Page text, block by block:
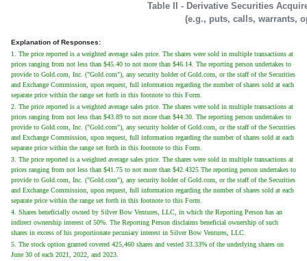
Table II - Derivative Securities
(e.g., puts, calls, warrants,
Explanation of Responses:
1. The price reported is a weighted average sales price. The shares were sold in multiple transactions at
prices ranging from not less than $45.40 to not more than $46.14. The reporting person undertakes to
provide to Gold.com, Inc. ("Gold.com"), any security holder of Gold.com, or the staff of the Securities
and Exchange Commission, upon request, full information regarding the number of shares sold at each
separate price within the range set forth in this footnote to this Form.
2. The price reported is a weighted average sales price. The shares were sold in multiple transactions at
prices ranging from not less than $43.89 to not more than $44.30. The reporting person undertakes to
provide to Gold.com, Inc. ("Gold.com"), any security holder of Gold.com, or the staff of the Securities
and Exchange Commission, upon request, full information regarding the number of shares sold at each
separate price within the range set forth in this footnote to this Form.
3. The price reported is a weighted average sales price. The shares were sold in multiple transactions at
prices ranging from not less than $41.75 to not more than $42.4325 The reporting person undertakes to
provide to Gold.com, Inc. ("Gold.com"), any security holder of Gold.com, or the staff of the Securities
and Exchange Commission, upon request, full information regarding the number of shares sold at each
separate price within the range set forth in this footnote to this Form.
4. Shares beneficially owned by Silver Bow Ventures, LLC, in which the Reporting Person has an
indirect ownership interest of 50%. The Reporting Person disclaims beneficial ownership of such
shares in excess of his proportionate pecuniary interest in Silver Bow Ventures, LLC.
5. The stock option granted covered 425,460 shares and vested 33.33% of the underlying shares on
June 30 of each 2021, 2022, and 2023.